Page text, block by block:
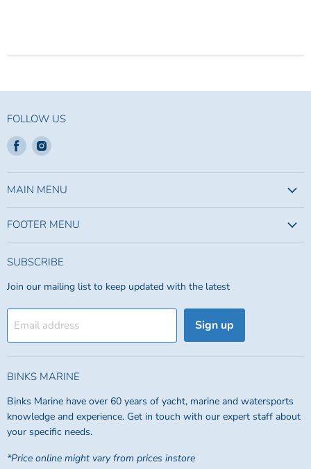
FOLLOW US
Find
us
on
Facebook
Find
on
Instagram
MAIN MENU
FOOTER MENU
SUBSCRIBE
Join our mailing list to keep updated with the latest
Email address Sign up
BINKS MARINE
Binks Marine have over 60 years of yacht, marine and watersports
knowledge and experience. Get in touch with our expert staff about
your specific needs.
*Price online might vary from prices instore